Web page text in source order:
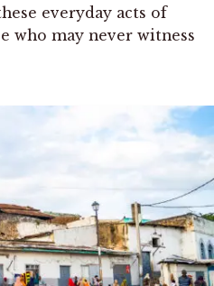
everyday acts of
who may never witness